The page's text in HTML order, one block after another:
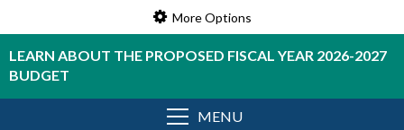
More Options
LEARN ABOUT THE PROPOSED FISCAL YEAR 2026-2027
BUDGET
MENU